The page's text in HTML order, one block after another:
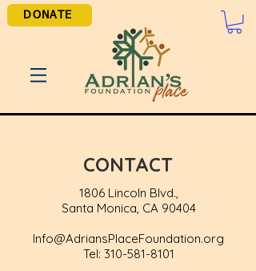
DONATE
CONTACT
1806Lincoln Blvd.,
Santa Monica, CA 90404
Info@AdriansPlaceFoundation.org
Tel: 310-581-8101